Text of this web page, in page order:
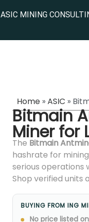
ASIC MINING
Home»ASIC »
Bitmain
Miner for
The Bitmain
hashrate for mining
serious operations
Shop verified units
BUYING FROM ING
No price listed